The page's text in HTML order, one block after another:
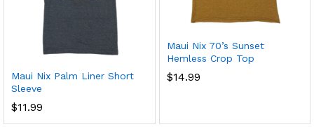
Maui Nix Palm Liner Short
Sleeve
$11.99
Maui Nix 70’s Sunset
Hemless Crop Top
$14.99